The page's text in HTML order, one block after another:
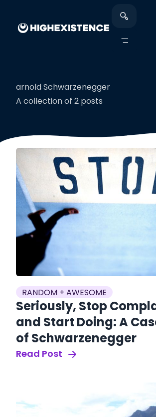
arnold Schwarzenegger
A collection of 2 posts
RANDOM + AWESOME
Seriously, Stop
and Start Doing: A
of Schwarzenegger
Read Post